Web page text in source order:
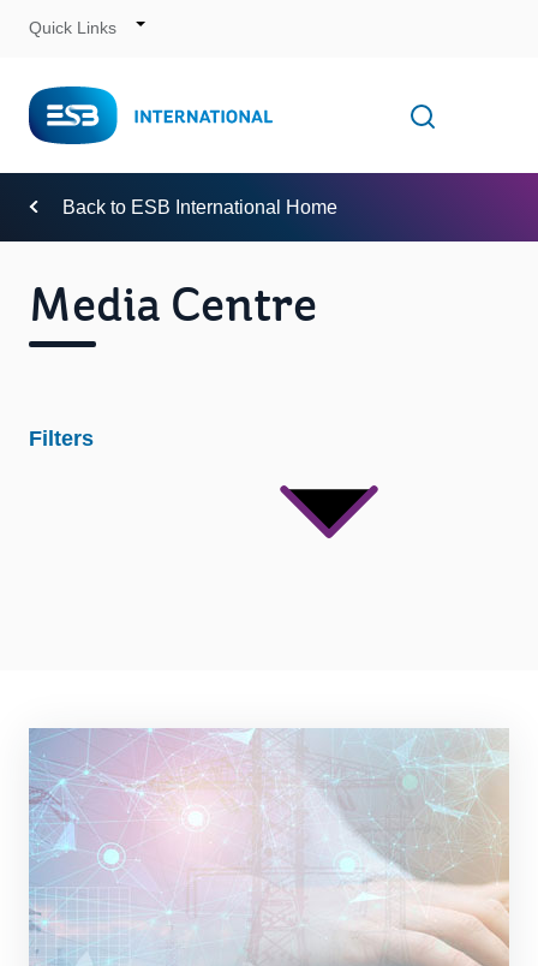
Skip
Content
Quick Links
Toggle
Back to ESB International Home
Media Centre
Filters